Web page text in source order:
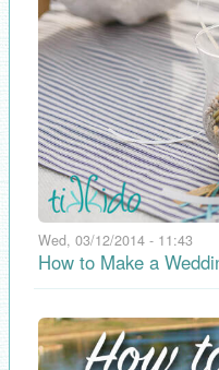
Wed, 03/12/2014 - 11:43
How to Make a